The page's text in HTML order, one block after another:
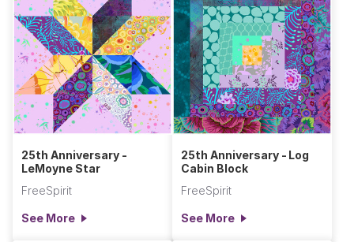
25th Anniversary -
LeMoyne Star
FreeSpirit
See More
25th Anniversary - Log
Cabin Block
FreeSpirit
See More